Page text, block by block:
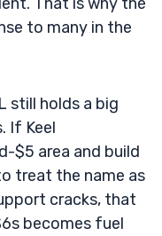
to many in the
still holds a big
If Keel
$5 area and build
treat the name as
cracks, that
becomes fuel